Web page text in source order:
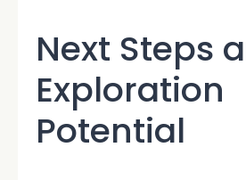
Next Steps
Exploration
Potential